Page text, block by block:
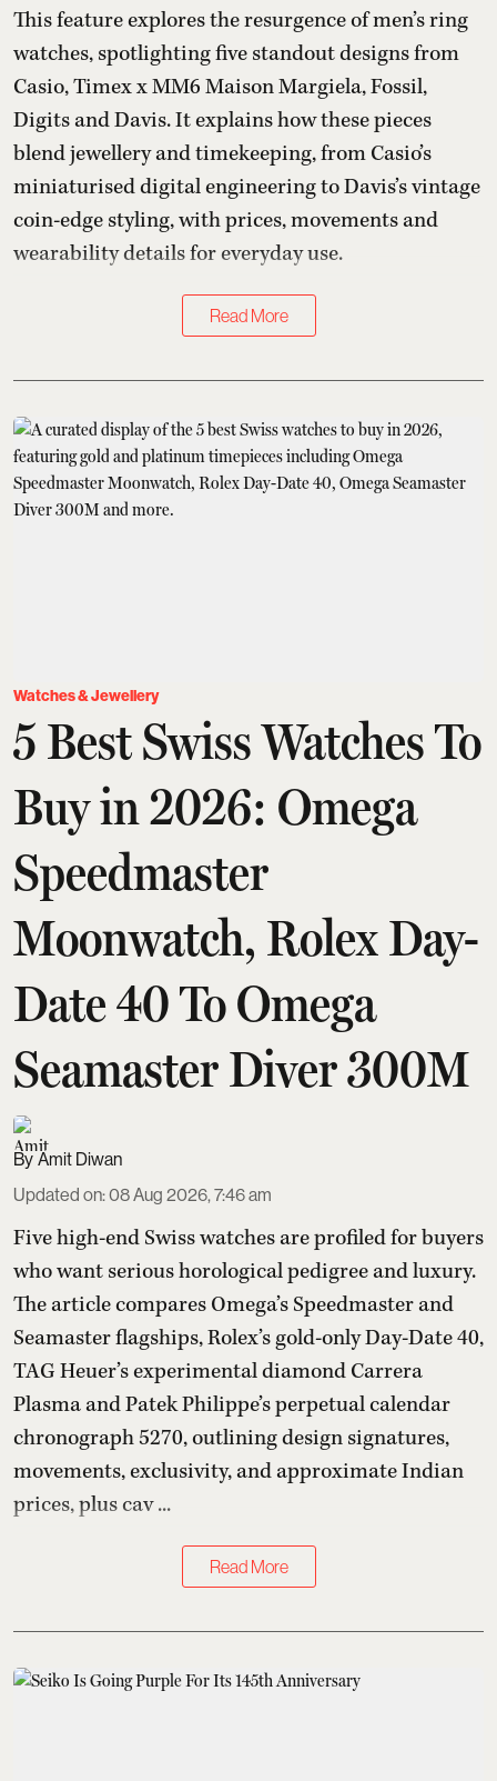
This feature explores the resurgence of men’s ring
watches, spotlighting five standout designs from
Casio, Timex x MM6 Maison Margiela, Fossil,
Digits and Davis. It explains how these pieces
blend jewellery and timekeeping, from Casio’s
miniaturised digital engineering to Davis’s vintage
coin-edge styling, with prices, movements and
wearability details for everyday use.
Read More
Watches & Jewellery
5 Best Swiss Watches To
Buy in 2026: Omega
Speedmaster
Moonwatch, Rolex Day-
Date 40 To Omega
Seamaster Diver 300M
Amit Diwan
Updated on:08 Aug 2026, 7:46 am
Five high-end Swiss watches are profiled for buyers
who want serious horological pedigree and luxury.
The article compares Omega’s Speedmaster and
Seamaster flagships, Rolex’s gold-only Day-Date 40,
TAG Heuer’s experimental diamond Carrera
Plasma and Patek Philippe’s perpetual calendar
chronograph 5270, outlining design signatures,
movements, exclusivity, and approximate Indian
prices, plus cav ...
Read More